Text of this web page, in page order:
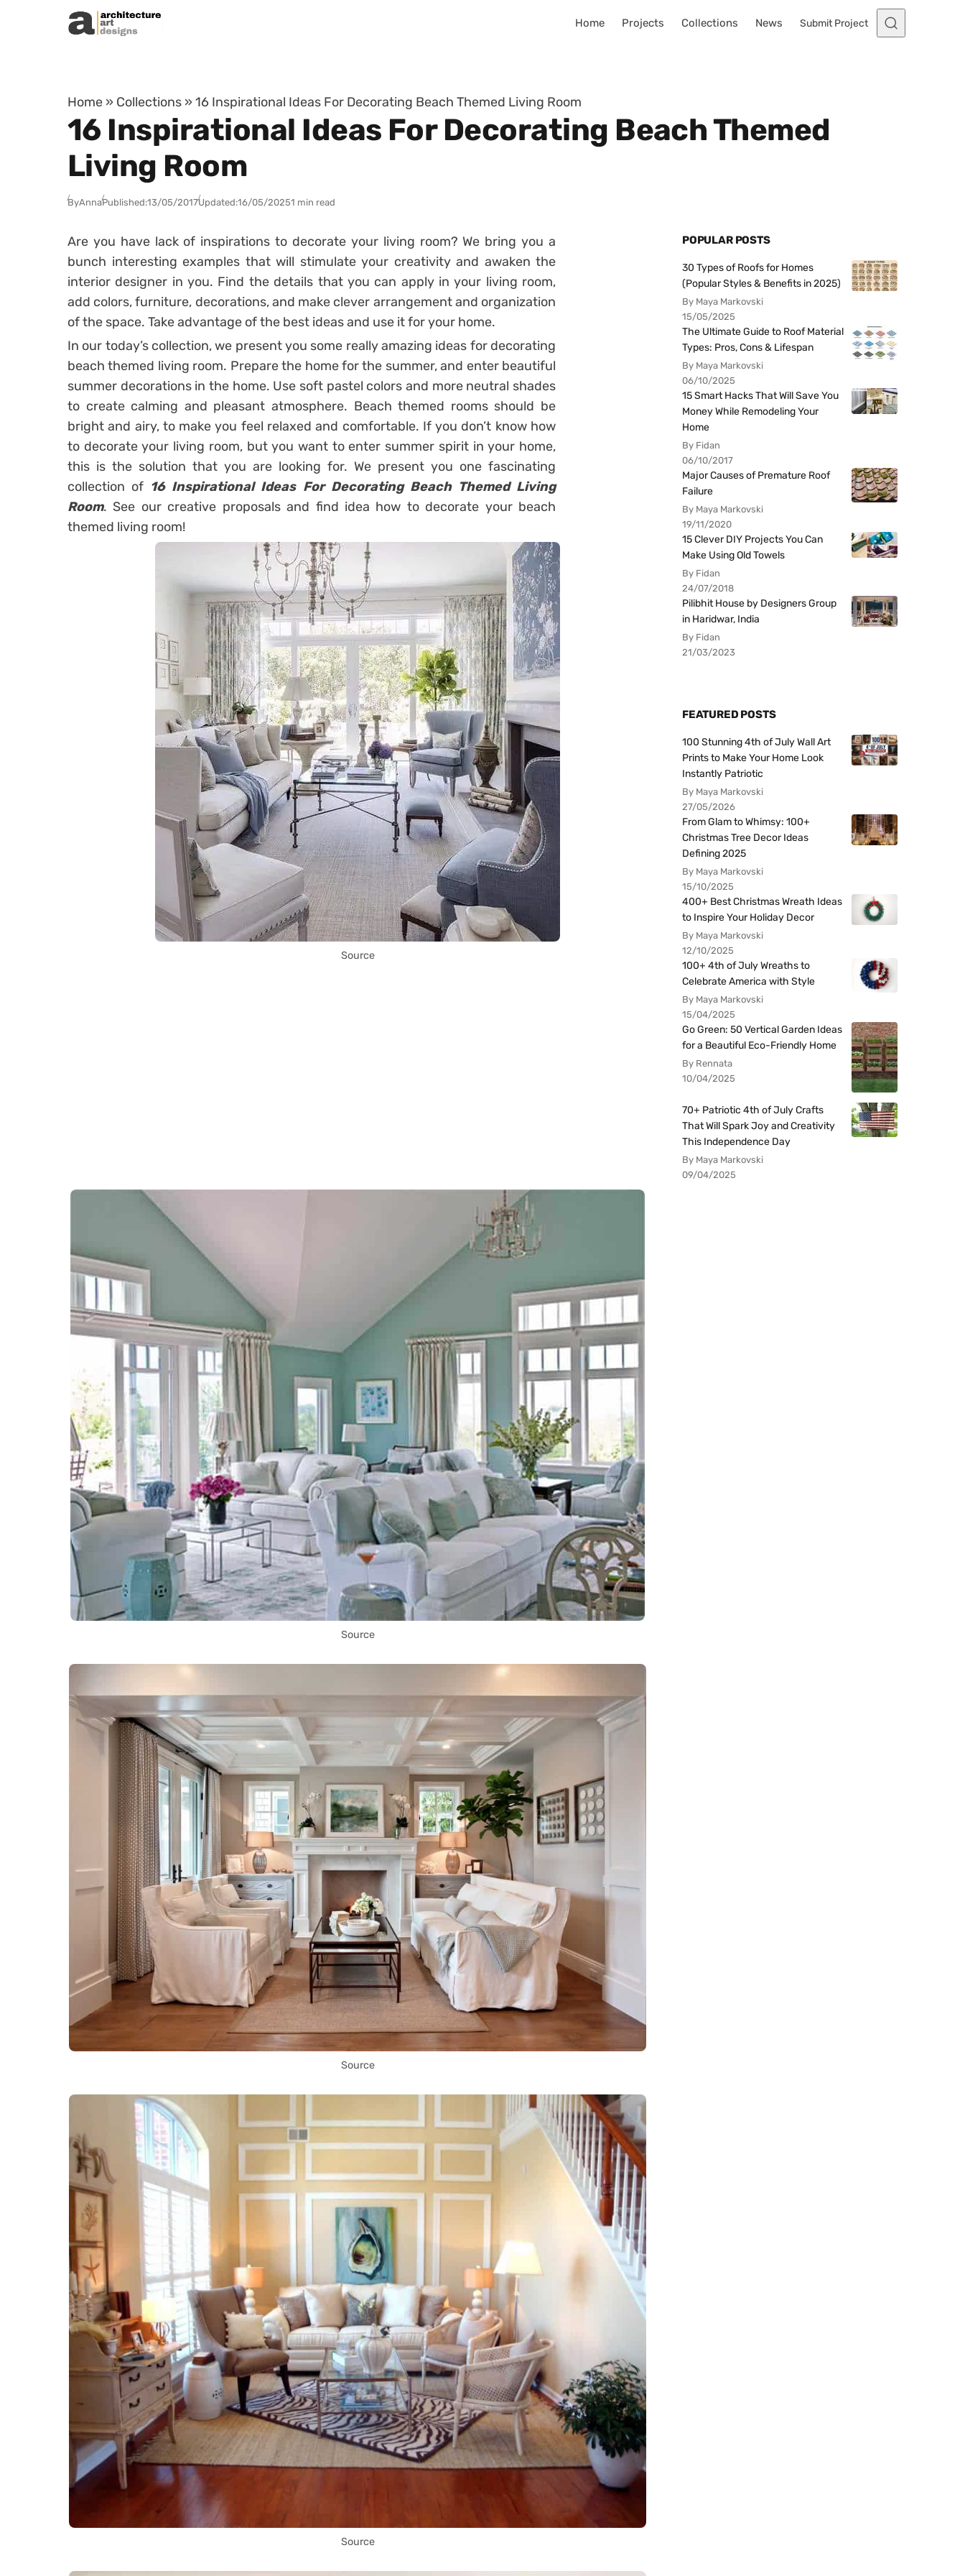
Skip to content
Home Projects Collections News Submit Project
Home » Collections » 16 Inspirational Ideas For Decorating Beach Themed Living Room
16 Inspirational Ideas For Decorating Beach Themed
Living Room
ByAnnaPublished:13/05/2017Updated:16/05/20251 min read
Are you have lack of inspirations to decorate your living room? We bring you a
bunch interesting examples that will stimulate your creativity and awaken the
interior designer in you. Find the details that you can apply in your living room,
add colors, furniture, decorations, and make clever arrangement and organization
of the space. Take advantage of the best ideas and use it for your home.
In our today’s collection, we present you some really amazing ideas for decorating
beach themed living room. Prepare the home for the summer, and enter beautiful
summer decorations in the home. Use soft pastel colors and more neutral shades
to create calming and pleasant atmosphere. Beach themed rooms should be
bright and airy, to make you feel relaxed and comfortable. If you don’t know how
to decorate your living room, but you want to enter summer spirit in your home,
this is the solution that you are looking for. We present you one fascinating
collection of 16 Inspirational Ideas For Decorating Beach Themed Living
Room. See our creative proposals and find idea how to decorate your beach
themed living room!
Source
Source
Source
Source
POPULAR POSTS
30 Types of Roofs for Homes
(Popular Styles & Benefits in 2025)
By Maya Markovski
15/05/2025
The Ultimate Guide to Roof Material
Types: Pros, Cons & Lifespan
By Maya Markovski
06/10/2025
15 Smart Hacks That Will Save You
Money While Remodeling Your
Home
By Fidan
06/10/2017
Major Causes of Premature Roof
Failure
By Maya Markovski
19/11/2020
15 Clever DIY Projects You Can
Make Using Old Towels
By Fidan
24/07/2018
Pilibhit House by Designers Group
in Haridwar, India
By Fidan
21/03/2023
FEATURED POSTS
100 Stunning 4th of July Wall Art
Prints to Make Your Home Look
Instantly Patriotic
By Maya Markovski
27/05/2026
From Glam to Whimsy: 100+
Christmas Tree Decor Ideas
Defining 2025
By Maya Markovski
15/10/2025
400+ Best Christmas Wreath Ideas
to Inspire Your Holiday Decor
By Maya Markovski
12/10/2025
100+ 4th of July Wreaths to
Celebrate America with Style
By Maya Markovski
15/04/2025
Go Green: 50 Vertical Garden Ideas
for a Beautiful Eco-Friendly Home
By Rennata
10/04/2025
70+ Patriotic 4th of July Crafts
That Will Spark Joy and Creativity
This Independence Day
By Maya Markovski
09/04/2025